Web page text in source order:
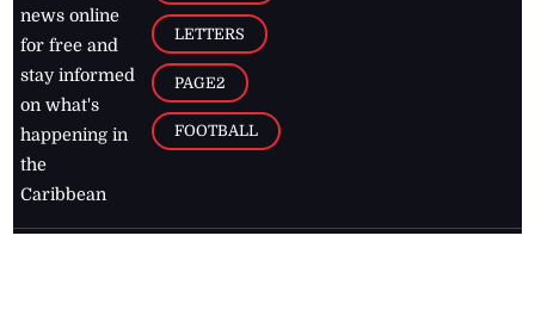
news online
for free and
stay informed
on what's
happening in
the
Caribbean
LETTERS
PAGE2
FOOTBALL